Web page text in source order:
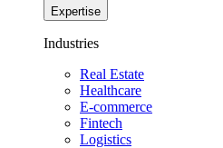
Expertise
Industries
Real Estate
Healthcare
E-commerce
Fintech
Logistics